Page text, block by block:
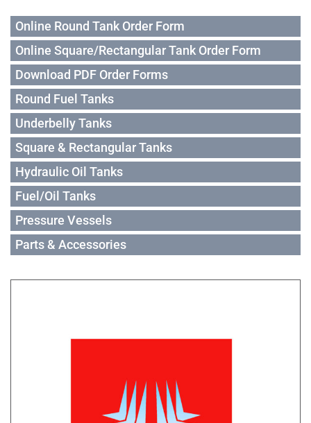
Online Round Tank Order Form
Online Square/Rectangular Tank Order Form
Download PDF Order Forms
Round Fuel Tanks
Underbelly Tanks
Square & Rectangular Tanks
Hydraulic Oil Tanks
Fuel/Oil Tanks
Pressure Vessels
Parts & Accessories